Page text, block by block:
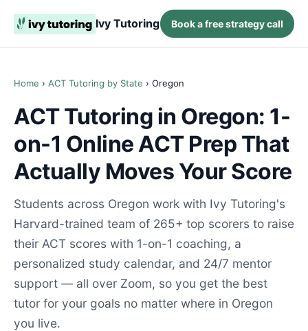
Ivy Tutoring Book a free strategy call
Home › ACT Tutoring by State › Oregon
ACT Tutoring in Oregon: 1-
on-1 Online ACT Prep That
Actually Moves Your Score
Students across Oregon work with Ivy Tutoring's
Harvard-trained team of 265+ top scorers to raise
their ACT scores with 1-on-1 coaching, a
personalized study calendar, and 24/7 mentor
support — all over Zoom, so you get the best
tutor for your goals no matter where in Oregon
you live.